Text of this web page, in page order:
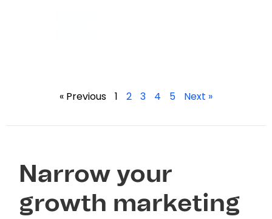
« Previous 1 2 3 4 5 Next »
Narrow your
growth marketing